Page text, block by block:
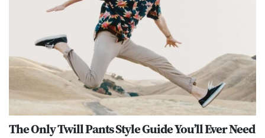
The Only Twill Pants Style Guide You’ll Ever Need